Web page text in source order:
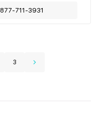
877-711-3931
3